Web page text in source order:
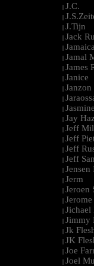
| J.C.
|
| J.Tijn
| Jack
|
| Jamal
| James
| Janice
| Janzon
|
|
| Jay
| Jeff
| Jeff
| Jeff
| Jeff
|
| Jerm
| Jeroen
|
| Jichael
| Jimmy
| Jk
| JK
| Joe
| Joel